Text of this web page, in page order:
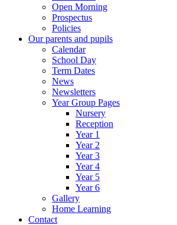
Open Morning
Prospectus
Policies
Our parents and pupils
Calendar
School Day
Term Dates
News
Newsletters
Year Group Pages
Nursery
Reception
Year 1
Year 2
Year 3
Year 4
Year 5
Year 6
Gallery
Home Learning
Contact